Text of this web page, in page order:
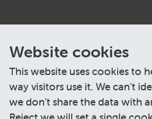
Website cookies
This website uses cookies to
way visitors use it. We can't
we don't share the data with